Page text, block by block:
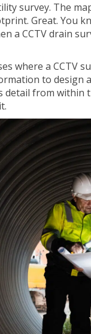
survey. The
Great. You
a CCTV drain
where a CCTV
to design
detail from within